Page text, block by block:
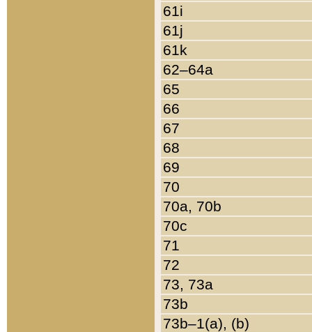
61i
61j
61k
62–64a
65
66
67
68
69
70
70a, 70b
70c
71
72
73, 73a
73b
73b–1(a), (b)